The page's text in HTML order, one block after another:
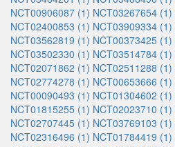
NCT00906087 (1) NCT03267654 (1)
NCT02400853 (1) NCT03909334 (1)
NCT03562819 (1) NCT00373425 (1)
NCT03502330 (1) NCT03514784 (1)
NCT02071862 (1) NCT02511288 (1)
NCT02774278 (1) NCT00653666 (1)
NCT00090493 (1) NCT01304602 (1)
NCT01815255 (1) NCT02023710 (1)
NCT02707445 (1) NCT03769103 (1)
NCT02316496 (1) NCT01784419 (1)